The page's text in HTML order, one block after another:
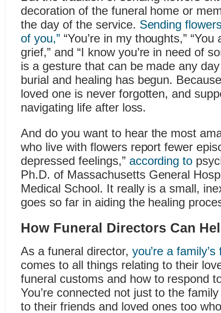
decoration of the funeral home or
the day of the service. Sending
of you,”“You’re in my thoughts,”
grief,” and “I know you’re in need of
is a gesture that can be made any
burial and healing has begun.
loved one is never forgotten, and
navigating life after loss.
And do you want to hear the most
who live with flowers report fewer
depressed feelings,” according to
Ph.D. of Massachusetts General
Medical School. It really is a small,
goes so far in aiding the healing
How Funeral Directors Can
As a funeral director, you’re a
comes to all things relating to their
funeral customs and how to respond
You’re connected not just to the
to their friends and loved ones too